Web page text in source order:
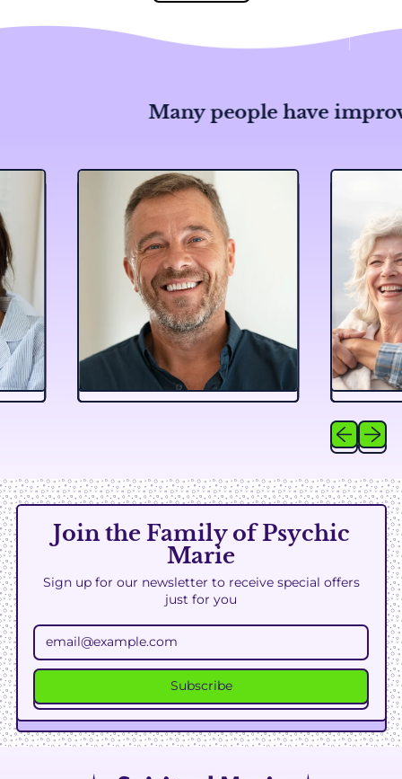
Many people have
Previous
Next
Join the Family of Psychic
Marie
Sign up for our newsletter to receive special offers
just for you
Email Address
Subscribe